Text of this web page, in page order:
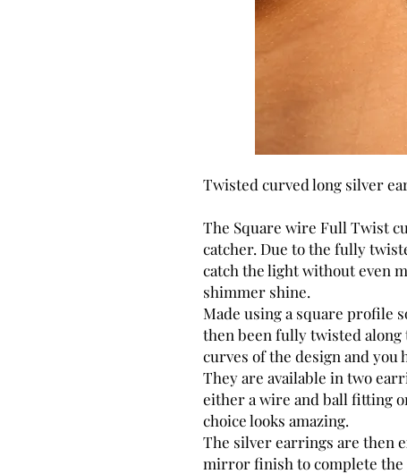
Twisted curved long silver
The Square wire Full Twist
catcher. Due to the fully
catch the light without even
shimmer shine.
Made using a square profile
then been fully twisted
curves of the design and you
They are available in two
either a wire and ball fitting
choice looks amazing.
The silver earrings are then
mirror finish to complete the